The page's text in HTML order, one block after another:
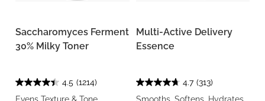
Saccharomyces Ferment
30% Milky Toner
4.5 (1214)
Evens Texture & Tone,
Multi-Active Delivery
Essence
4.7 (313)
Smooths, Softens, Hydrates